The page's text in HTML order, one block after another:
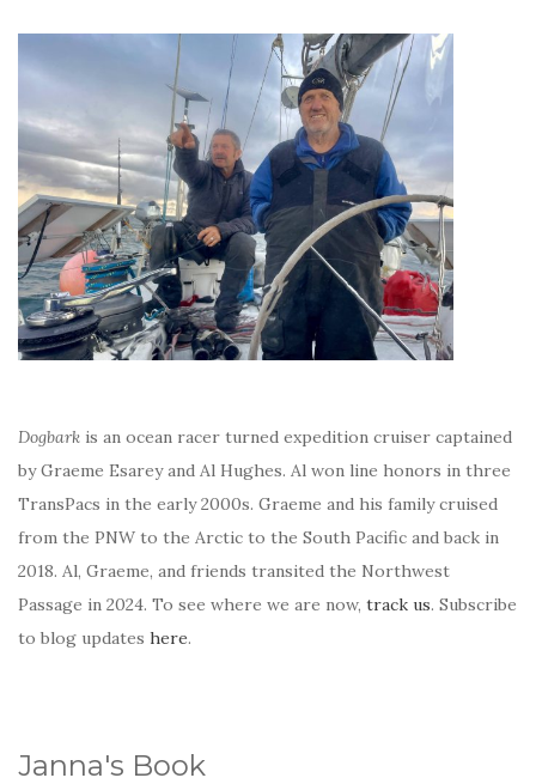
Dogbark is an ocean racer turned expedition cruiser captained
by Graeme Esarey and Al Hughes. Al won line honors in three
TransPacs in the early 2000s. Graeme and his family cruised
from the PNW to the Arctic to the South Pacific and back in
2018. Al, Graeme, and friends transited the Northwest
Passage in 2024. To see where we are now, track us. Subscribe
to blog updates here.
Janna's Book